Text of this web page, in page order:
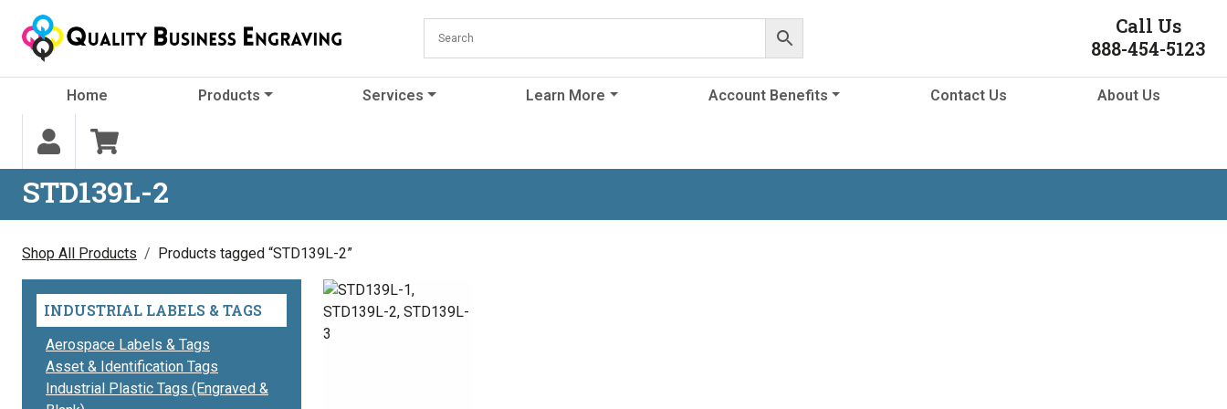
Call Us
888-454-5123
Home Products Services Learn More Account Benefits Contact Us About Us
STD139L-2
Shop All Products Products tagged “STD139L-2”
INDUSTRIAL LABELS & TAGS
Aerospace Labels & Tags
Asset & Identification Tags
Industrial Plastic Tags (Engraved &